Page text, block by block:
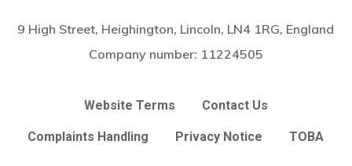
9 High Street, Heighington, Lincoln, LN4 1RG, England
Company number: 11224505
Website Terms Contact Us
Complaints Handling Privacy Notice TOBA